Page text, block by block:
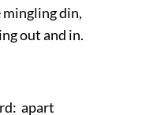
mingling din,
out and in.
apart